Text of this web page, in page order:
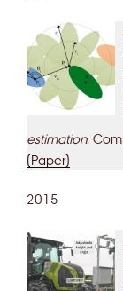
estimation.
(Paper)
2015